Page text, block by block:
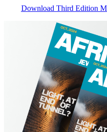
Download Third Edition